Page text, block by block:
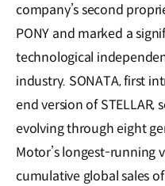
company’s second
PONY and marked a
technological
industry. SONATA, first
end version of STELLAR,
evolving through eight
Motor’s longest-running
cumulative global sales